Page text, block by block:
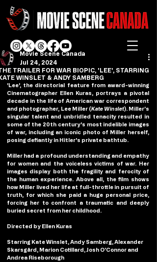
TRAILER FOR WAR BIOPIC, 'LEE', STARRING
WINSLET & ANDY SAMBERG
Movie Scene Canada
Jul 24, 2024
'Lee', the directorial feature from award-winning
Cinematographer Ellen Kuras, portrays a pivotal
decade in the life of American war correspondent
and photographer, Lee Miller (Kate Winslet). Miller’s
singular talent and unbridled tenacity resulted in
some of the 20th century's most indelible images
of war, including an iconic photo of Miller herself,
posing defiantly in Hitler's private bathtub.
Miller had a profound understanding and empathy
for women and the voiceless victims of war. Her
images display both the fragility and ferocity of
the human experience. Above all, the film shows
how Miller lived her life at full-throttle in pursuit of
truth, for which she paid a huge personal price,
forcing her to confront a traumatic and deeply
buried secret from her childhood.
Directed by Ellen Kuras
Starring Kate Winslet, Andy Samberg, Alexander
Skarsgård, Marion Cotillard, Josh O’Connor and
Andrea Riseborough